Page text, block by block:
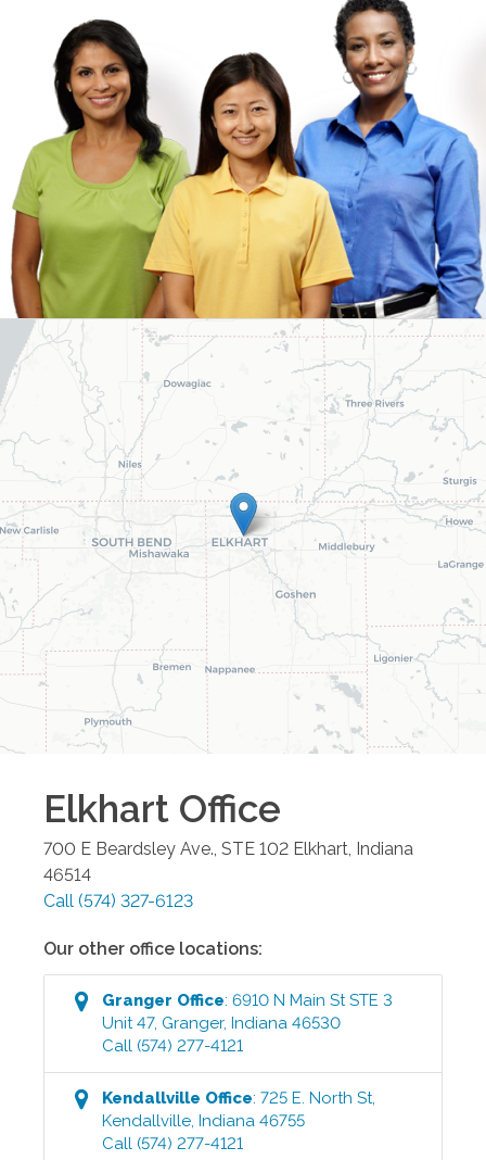
Elkhart Office
700 E Beardsley Ave., STE 102 Elkhart Indiana
46514
Call (574) 327-6123
Our other office locations:
Granger Office:6910 N Main St STE 3
Unit 47, Granger,Indiana 46530
Call (574) 277-4121
Kendallville Office:725 E. North St,
Kendallville,Indiana 46755
Call (574) 277-4121